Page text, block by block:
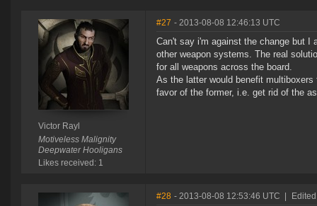
Victor Rayl
Motiveless Malignity
Deepwater Hooligans
Likes received: 1
#27 - 2013-08-08 12:46:13 UTC
Can't say i'm against the change but I
other weapon systems. The real
for all weapons across the board.
As the latter would benefit
favor of the former, i.e. get rid of the
#28 - 2013-08-08 12:53:46 UTC